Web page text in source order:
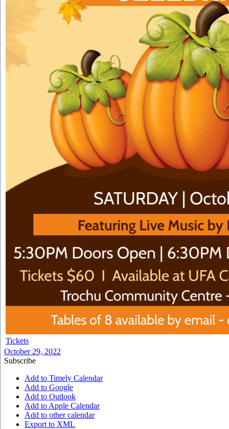
Tickets
October 29, 2022
Subscribe
Add to Timely Calendar
Add to Google
Add to Outlook
Add to Apple Calendar
Add to other calendar
Export to XML